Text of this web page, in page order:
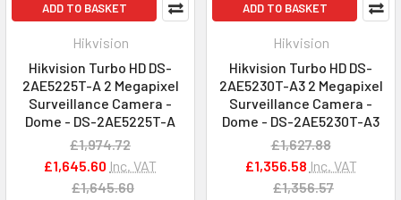
ADD TO BASKET
Hikvision
Hikvision Turbo HD DS-
2AE5225T-A 2 Megapixel
Surveillance Camera -
Dome - DS-2AE5225T-A
£1,974.72
£1,645.60 Inc. VAT
£1,645.60
ADD TO BASKET
Hikvision
Hikvision Turbo HD DS-
2AE5230T-A3 2 Megapixel
Surveillance Camera -
Dome - DS-2AE5230T-A3
£1,627.88
£1,356.58 Inc. VAT
£1,356.57